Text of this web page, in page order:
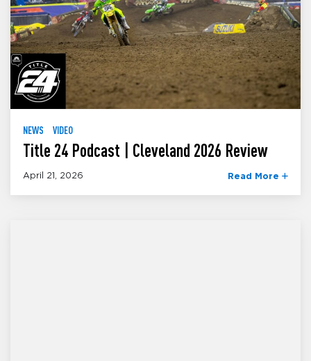
NEWS VIDEO
Title 24 Podcast | Cleveland 2026 Review
April 21, 2026 Read More